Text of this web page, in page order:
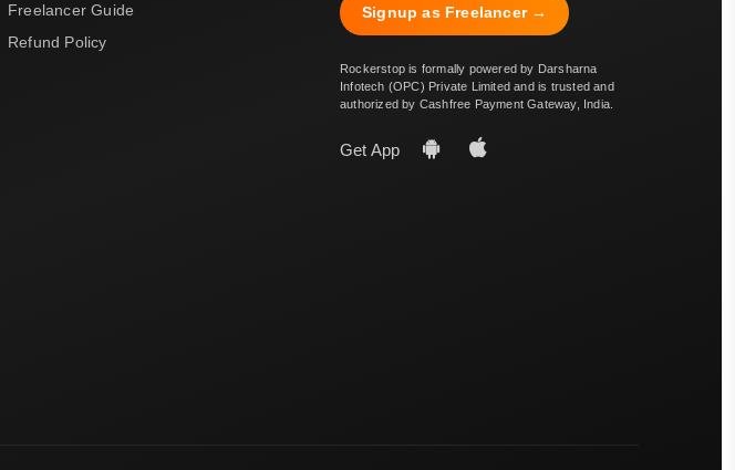
Freelancer Guide
Refund Policy
Signup as Freelancer →
Rockerstop is formally powered by Darsharna
Infotech (OPC) Private Limited and is trusted and
authorized by Cashfree Payment Gateway, India.
Get App